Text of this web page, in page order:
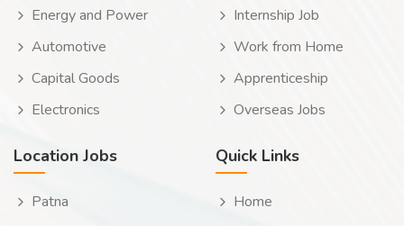
Energy and Power
Automotive
Capital Goods
Electronics
Internship Job
Work from Home
Apprenticeship
Overseas Jobs
Location Jobs
Patna
Quick Links
Home